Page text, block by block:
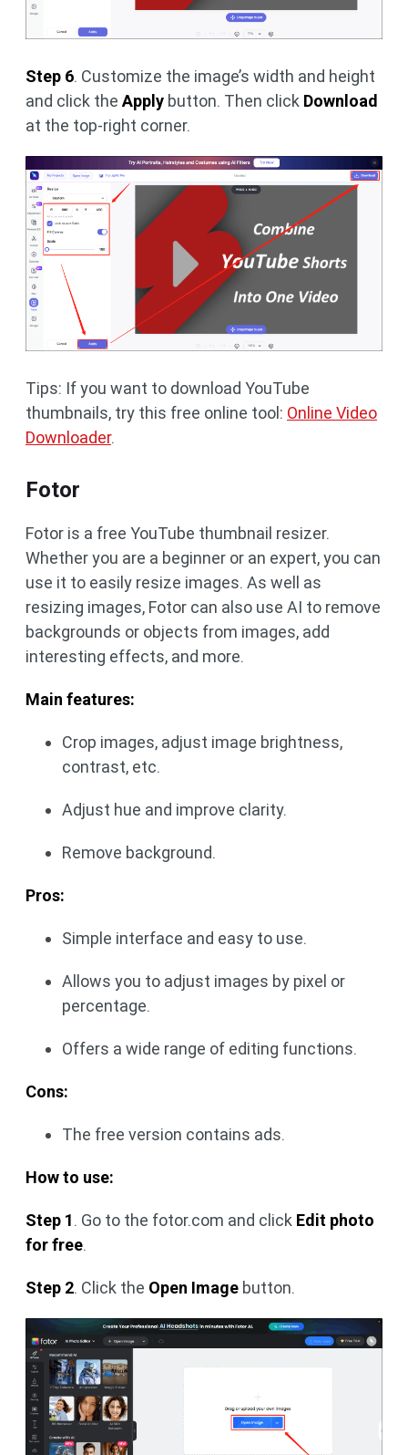
Step 6. Customize the image’s width and height
and click the Apply button. Then click Download
at the top-right corner.
Tips: If you want to download YouTube
thumbnails, try this free online tool: Online Video
Downloader.
Fotor
Fotor is a free YouTube thumbnail resizer.
Whether you are a beginner or an expert, you can
use it to easily resize images. As well as
resizing images, Fotor can also use AI to remove
backgrounds or objects from images, add
interesting effects, and more.
Main features:
Crop images, adjust image brightness,
contrast, etc.
Adjust hue and improve clarity.
Remove background.
Pros:
Simple interface and easy to use.
Allows you to adjust images by pixel or
percentage.
Offers a wide range of editing functions.
Cons:
The free version contains ads.
How to use:
Step 1. Go to the fotor.com and click Edit photo
for free.
Step 2. Click the Open Image button.